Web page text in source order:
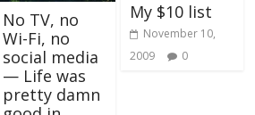
No TV, no
Wi-Fi, no
social media
— Life was
pretty damn
My $10 list
November 10,
2009
0